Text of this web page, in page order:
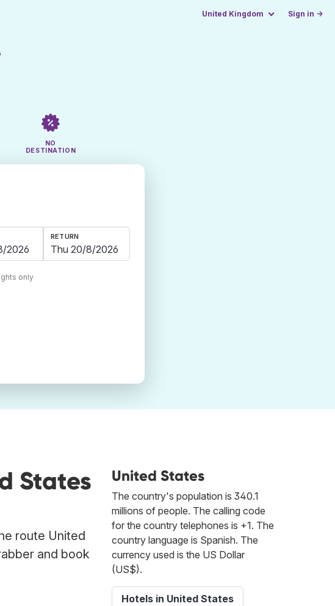
United Kingdom Sign in →
NO
DESTINATION
RETURN
only
States
route United
and book
United States
The country's population is 340.1
millions of people. The calling code
for the country telephones is +1. The
country language is Spanish. The
currency used is the US Dollar
(US$).
Hotels in United States